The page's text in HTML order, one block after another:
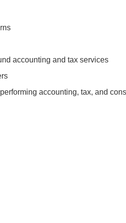
accounting and tax services
accounting, tax, and